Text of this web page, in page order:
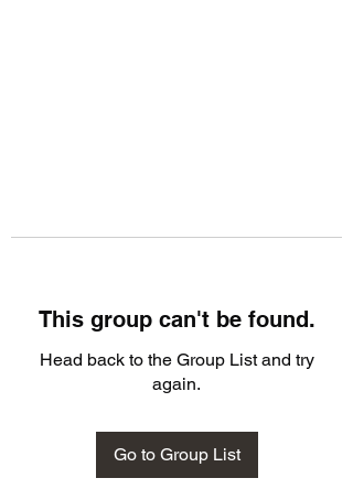
This group can't be found.
Head back to the Group List and try
again.
Go to Group List